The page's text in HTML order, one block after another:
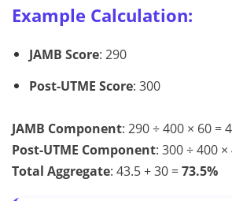
Example Calculation:
JAMB Score: 290
Post-UTME Score: 300
JAMB Component: 290 ÷ 400 × 60 =
Post-UTME Component: 300 ÷ 400 ×
Total Aggregate: 43.5 + 30 =73.5%